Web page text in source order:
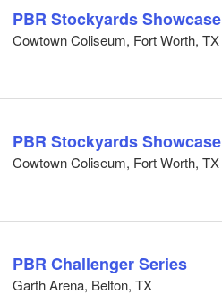
PBR Stockyards Showcase
Cowtown Coliseum, Fort Worth, TX
PBR Stockyards Showcase
Cowtown Coliseum, Fort Worth, TX
PBR Challenger Series
Garth Arena, Belton, TX